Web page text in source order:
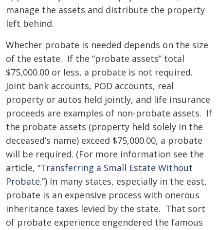
manage the assets and distribute the property
left behind.
Whether probate is needed depends on the size
of the estate. If the “probate assets” total
$75,000.00 or less, a probate is not required.
Joint bank accounts, POD accounts, real
property or autos held jointly, and life insurance
proceeds are examples of non-probate assets. If
the probate assets (property held solely in the
deceased’s name) exceed $75,000.00, a probate
will be required. (For more information see the
article, “Transferring a Small Estate Without
Probate.”) In many states, especially in the east,
probate is an expensive process with onerous
inheritance taxes levied by the state. That sort
of probate experience engendered the famous